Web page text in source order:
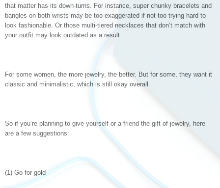
that matter has its down-turns. For instance, super chunky bracelets and
bangles on both wrists may be too exaggerated if not too trying hard to
look fashionable. Or those multi-tiered necklaces that don’t match with
your outfit may look outdated as a result.
For some women, the more jewelry, the better. But for some, they want it
classic and minimalistic; which is still okay overall.
So if you’re planning to give yourself or a friend the gift of jewelry, here
are a few suggestions:
(1) Go for gold